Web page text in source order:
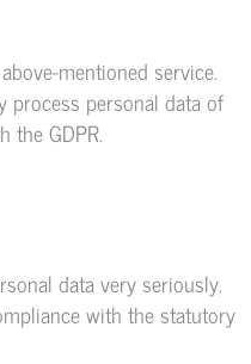
mentioned service.
process personal data of
GDPR.
data very seriously.
with the statutory